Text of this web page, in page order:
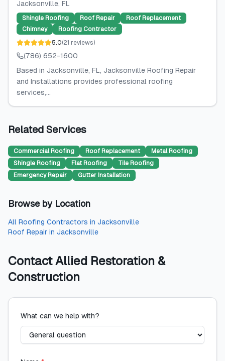
Jacksonville, FL
Shingle Roofing Roof Repair
Roof Replacement
Chimney
Roofing Contractor
5.0(21 reviews)
(786) 652-1600
Based in Jacksonville, FL, Jacksonville Roofing Repair
and Installations provides professional roofing
services,...
Related Services
Commercial Roofing Roof Replacement
Metal Roofing
Shingle Roofing
Flat Roofing
Tile Roofing
Emergency Repair
Gutter Installation
Browse by Location
All Roofing Contractors in Jacksonville
Roof Repair in Jacksonville
ContactAllied Restoration &
Construction
What can we help with?